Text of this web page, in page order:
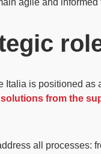
agile and
Italia is positioned
from the
all processes: